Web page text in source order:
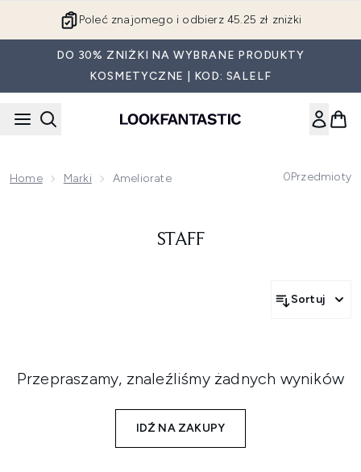
Poleć znajomego i odbierz 45.25 zł zniżki
DO 30% ZNIŻKI NA WYBRANE PRODUKTY
KOSMETYCZNE | KOD: SALELF
Home Marki Ameliorate 0Przedmioty
STAFF
Sortuj
Przepraszamy, znaleźliśmy żadnych wyników
IDŹ NA ZAKUPY